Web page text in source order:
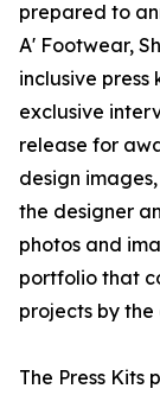
prepared to
A' Footwear,
inclusive
exclusive
release for
design
the designer
photos and
portfolio that
projects by the
The Press Kits